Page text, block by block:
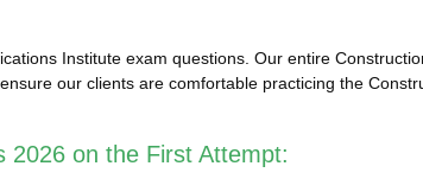
Institute exam questions. Our entire
our clients are comfortable practicing the
2026 on the First Attempt: